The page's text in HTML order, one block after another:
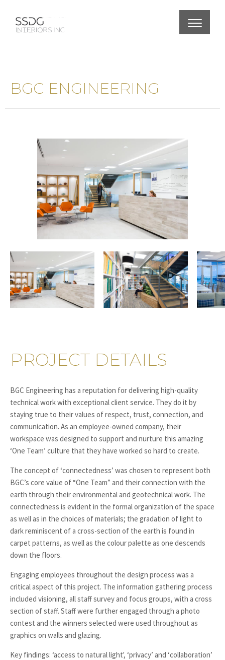
BGC ENGINEERING
PROJECT DETAILS
BGC Engineering has a reputation for delivering high-quality
technical work with exceptional client service. They do it by
staying true to their values of respect, trust, connection, and
communication. As an employee-owned company, their
workspace was designed to support and nurture this amazing
‘One Team’ culture that they have worked so hard to create.
The concept of ‘connectedness’ was chosen to represent both
BGC’s core value of “One Team” and their connection with the
earth through their environmental and geotechnical work. The
connectedness is evident in the formal organization of the space
as well as in the choices of materials; the gradation of light to
dark reminiscent of a cross-section of the earth is found in
carpet patterns, as well as the colour palette as one descends
down the floors.
Engaging employees throughout the design process was a
critical aspect of this project. The information gathering process
included visioning, all staff survey and focus groups, with a cross
section of staff. Staff were further engaged through a photo
contest and the winners selected were used throughout as
graphics on walls and glazing.
Key findings: ‘access to natural light', ‘privacy’ and ‘collaboration’